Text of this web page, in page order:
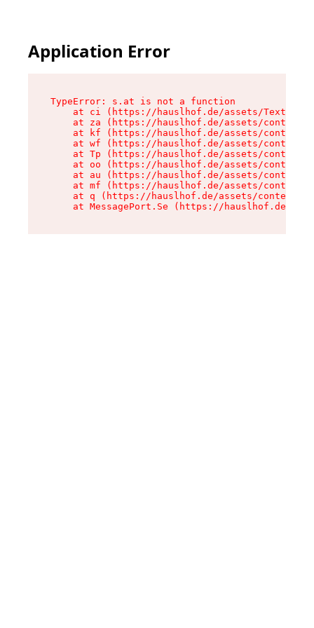
Application Error
TypeError: s.at is not a function
at ci (https://hauslhof.de/assets/Text-
at za (https://hauslhof.de/assets/context-
at kf (https://hauslhof.de/assets/context-
at wf (https://hauslhof.de/assets/context-
at Tp (https://hauslhof.de/assets/context-
at oo (https://hauslhof.de/assets/context-
at au (https://hauslhof.de/assets/context-
at mf (https://hauslhof.de/assets/context-
at q (https://hauslhof.de/assets/context-
at MessagePort.Se (https://hauslhof.de/